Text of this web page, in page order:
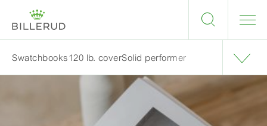
Swatchbooks120 lb. coverSolid performer